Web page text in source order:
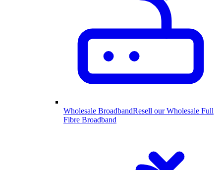
Wholesale BroadbandResell our Wholesale Full
Fibre Broadband